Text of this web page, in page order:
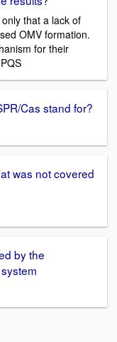
that a lack of
OMV formation.
for their
Cas stand for?
was not covered
by the